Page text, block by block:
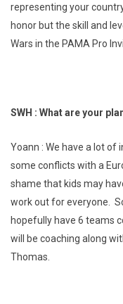
representing your
honor but the skill and
Wars in the PAMA Pro
SWH : What are your
Yoann : We have a lot of
some conflicts with a
shame that kids may
work out for everyone.
hopefully have 6 teams
will be coaching along
Thomas.